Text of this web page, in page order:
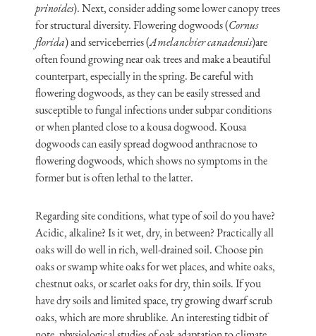
prinoides). Next, consider adding some lower canopy trees
for structural diversity. Flowering dogwoods (Cornus
florida) and serviceberries (Amelanchier canadensis)are
often found growing near oak trees and make a beautiful
counterpart, especially in the spring. Be careful with
flowering dogwoods, as they can be easily stressed and
susceptible to fungal infections under subpar conditions
or when planted close to a kousa dogwood. Kousa
dogwoods can easily spread dogwood anthracnose to
flowering dogwoods, which shows no symptoms in the
former but is often lethal to the latter.
Regarding site conditions, what type of soil do you have?
Acidic, alkaline? Is it wet, dry, in between? Practically all
oaks will do well in rich, well-drained soil. Choose pin
oaks or swamp white oaks for wet places, and white oaks,
chestnut oaks, or scarlet oaks for dry, thin soils. If you
have dry soils and limited space, try growing dwarf scrub
oaks, which are more shrublike. An interesting tidbit of